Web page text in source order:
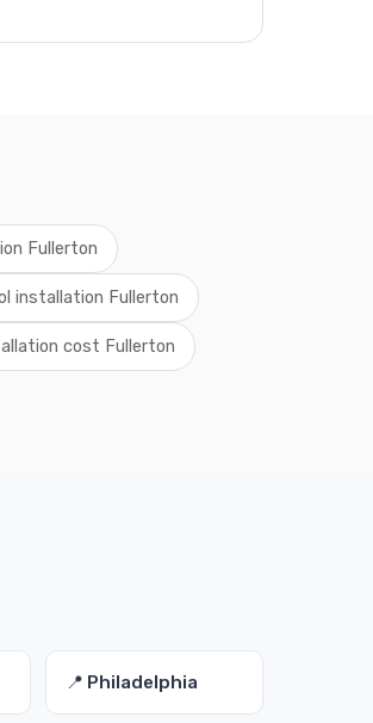
Fullerton
installation Fullerton
cost Fullerton
📍 Philadelphia